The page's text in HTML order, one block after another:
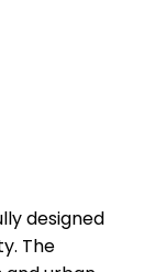
designed
The